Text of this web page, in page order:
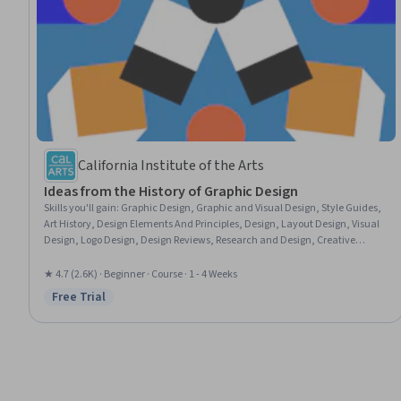
California Institute of the Arts
Ideas from the History of Graphic Design
Skills you'll gain: Graphic Design, Graphic and Visual Design, Style Guides,
Art History, Design Elements And Principles, Design, Layout Design, Visual
Design, Logo Design, Design Reviews, Research and Design, Creative
★ 4.7 (2.6K) · Beginner · Course · 1 - 4 Weeks
Status: Free Trial
Free Trial